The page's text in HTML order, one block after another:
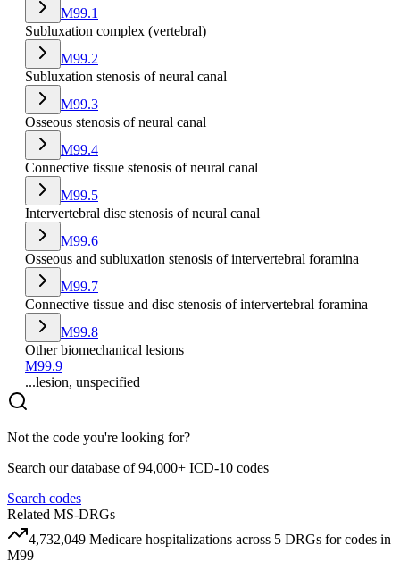
M99.1
Subluxation complex (vertebral)
M99.2
Subluxation stenosis of neural canal
M99.3
Osseous stenosis of neural canal
M99.4
Connective tissue stenosis of neural canal
M99.5
Intervertebral disc stenosis of neural canal
M99.6
Osseous and subluxation stenosis of intervertebral foramina
M99.7
Connective tissue and disc stenosis of intervertebral foramina
M99.8
Other biomechanical lesions
M99.9
...lesion, unspecified
Not the code you're looking for?
Search our database of 94,000+ ICD-10 codes
Search codes
Related MS-DRGs
4,732,049 Medicare hospitalizations across 5 DRGs for codes in
M99